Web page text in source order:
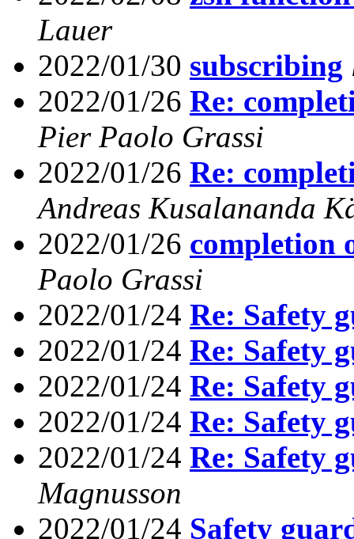
Lauer
2022/01/30 subscribing
2022/01/26 Re:
Pier Paolo Grassi
2022/01/26 Re:
Andreas Kusalananda
2022/01/26 completion
Paolo Grassi
2022/01/24 Re: Safety
2022/01/24 Re: Safety
2022/01/24 Re: Safety
2022/01/24 Re: Safety
2022/01/24 Re: Safety
Magnusson
2022/01/24 Safety